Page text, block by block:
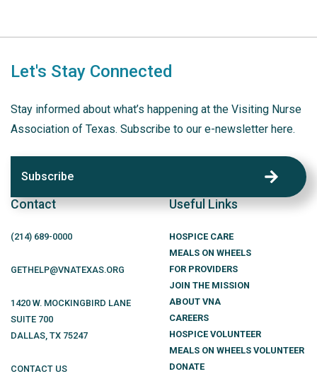
Let's Stay Connected
Stay informed about what’s happening at the Visiting Nurse
Association of Texas. Subscribe to our e-newsletter here.
Subscribe
Contact
(214) 689-0000
GETHELP@VNATEXAS.ORG
1420 W. MOCKINGBIRD LANE
SUITE 700
DALLAS, TX 75247
CONTACT US
Useful Links
HOSPICE CARE
MEALS ON WHEELS
FOR PROVIDERS
JOIN THE MISSION
ABOUT VNA
CAREERS
HOSPICE VOLUNTEER
MEALS ON WHEELS VOLUNTEER
DONATE